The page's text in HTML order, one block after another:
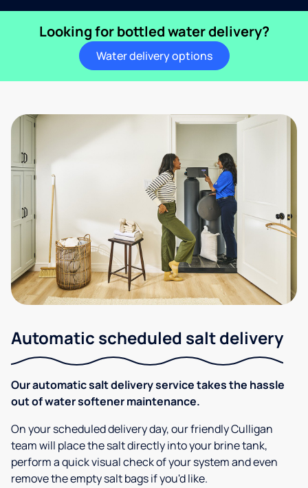
Looking for bottled water delivery?
Water delivery options
Automatic scheduled salt delivery
Our automatic salt delivery service takes the hassle
out of water softener maintenance.
On your scheduled delivery day, our friendly Culligan
team will place the salt directly into your brine tank,
perform a quick visual check of your system and even
remove the empty salt bags if you'd like.